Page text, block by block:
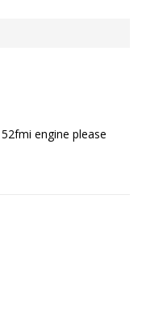
engine please